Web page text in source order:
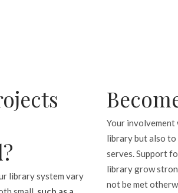
library system vary
Your
library but also to
serves. Support
library grow
not be met